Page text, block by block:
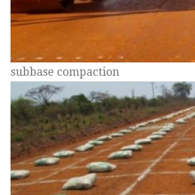
subbase compaction